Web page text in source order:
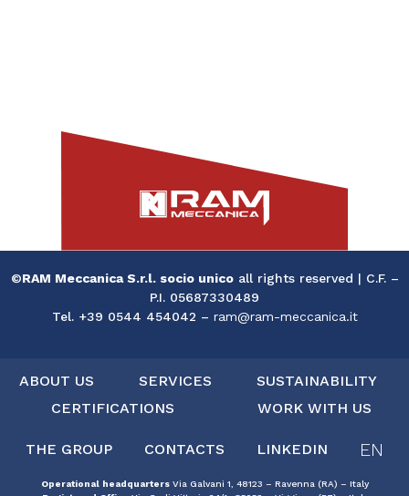
©RAM Meccanica S.r.l. socio unicoall rights reserved | C.F. –
P.I. 05687330489
Tel. +39 0544 454042 – ram@ram-meccanica.it
ABOUT US SERVICES
SUSTAINABILITY
CERTIFICATIONS
WORK WITH US
THE GROUP CONTACTS LINKEDIN EN
Operational headquartersVia Galvani 1, 48123 – Ravenna (RA) – Italy